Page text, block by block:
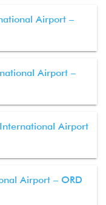
Airport –
Airport –
Airport
Airport – ORD